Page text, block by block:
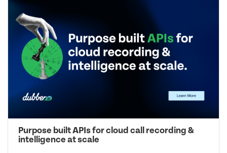
Purpose built APIs for cloud call recording &
intelligence at scale